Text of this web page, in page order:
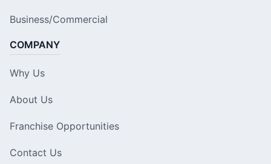
Business/Commercial
COMPANY
Why Us
About Us
Franchise Opportunities
Contact Us